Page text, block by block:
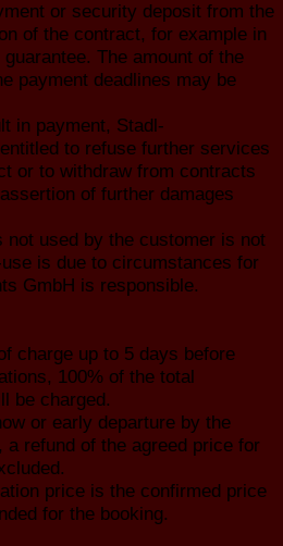
or security deposit from the
of the contract, for example in
The amount of the
payment deadlines may be
in payment, Stadl-
to refuse further services
or to withdraw from contracts
of further damages
not used by the customer is not
is due to circumstances for
GmbH is responsible.
charge up to 5 days before
100% of the total
be charged.
or early departure by the
refund of the agreed price for
price is the confirmed price
for the booking.